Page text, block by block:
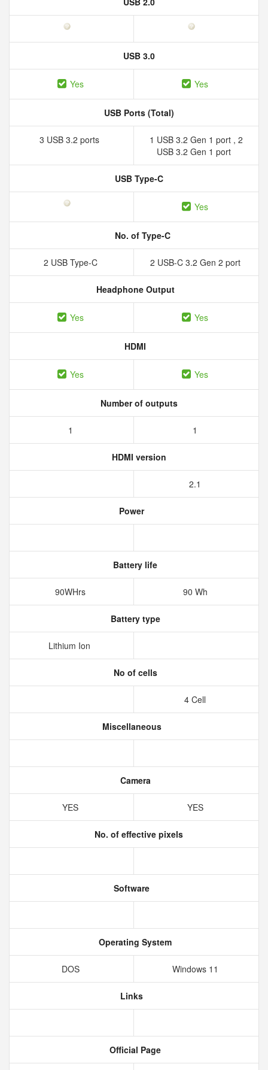
USB 3.0
Yes Yes
USB Ports (Total)
3 USB 3.2 ports
1 USB 3.2 Gen 1 port , 2
USB 3.2 Gen 1 port
USB Type-C
Yes
No. of Type-C
2 USB Type-C 2 USB-C 3.2 Gen 2 port
Headphone Output
Yes Yes
HDMI
Yes Yes
Number of outputs
1 1
HDMI version
2.1
Power
Battery life
90WHrs 90 Wh
Battery type
Lithium Ion
No of cells
4 Cell
Miscellaneous
Camera
YES YES
No. of effective pixels
Software
Operating System
DOS Windows 11
Links
Official Page